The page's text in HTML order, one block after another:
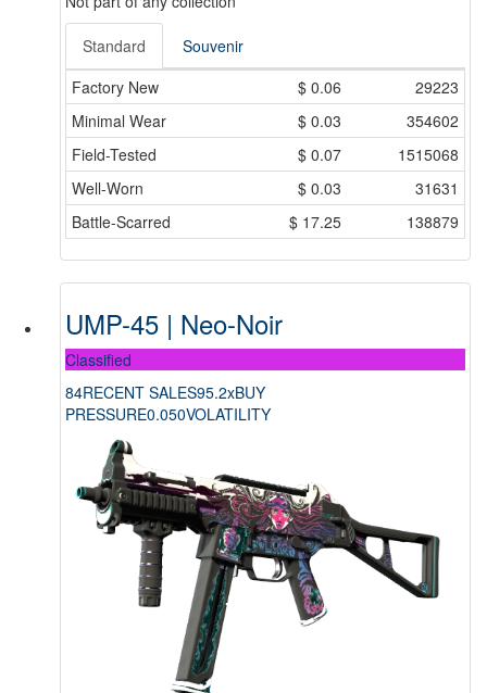
Standard
Souvenir
Factory New
$ 0.06
29223
Minimal Wear
$ 0.03
354602
Field-Tested
$ 0.07
1515068
Well-Worn
$ 0.03
31631
Battle-Scarred
$ 17.25 138879
UMP-45 | Neo-Noir
Classified
84RECENT SALES95.2xBUY
PRESSURE0.050VOLATILITY